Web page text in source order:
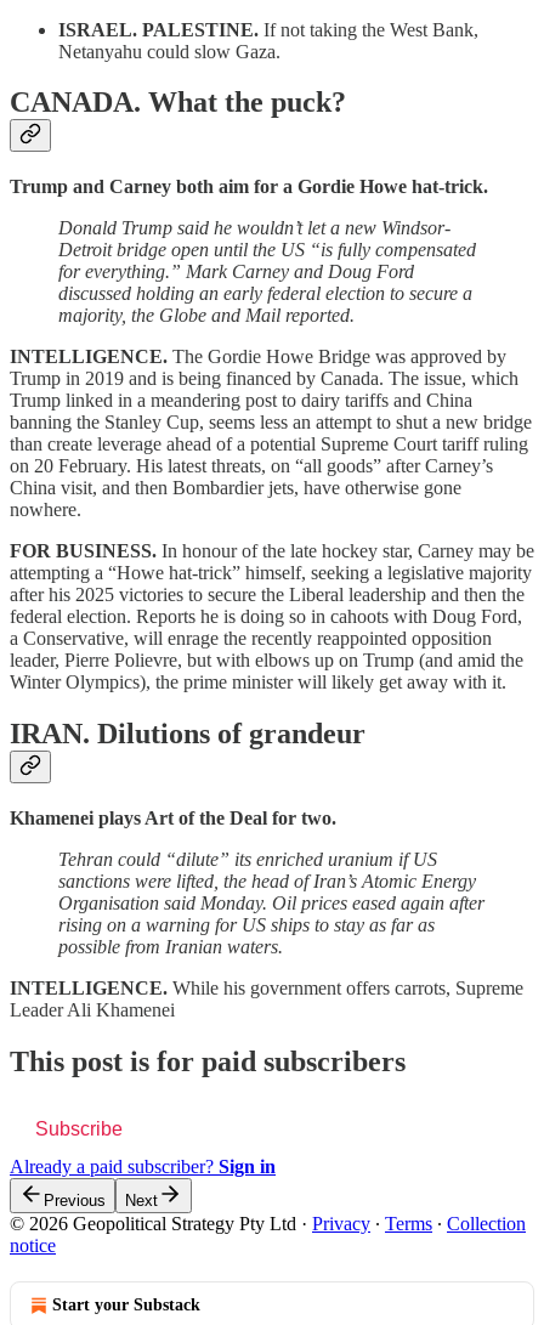
ISRAEL. PALESTINE. If not taking the West Bank,
Netanyahu could slow Gaza.
CANADA. What the puck?
Trump and Carney both aim for a Gordie Howe hat-trick.
Donald Trump said he wouldn’t let a new Windsor-
Detroit bridge open until the US “is fully compensated
for everything.” Mark Carney and Doug Ford
discussed holding an early federal election to secure a
majority, the Globe and Mail reported.
INTELLIGENCE. The Gordie Howe Bridge was approved by
Trump in 2019 and is being financed by Canada. The issue, which
Trump linked in a meandering post to dairy tariffs and China
banning the Stanley Cup, seems less an attempt to shut a new bridge
than create leverage ahead of a potential Supreme Court tariff ruling
on 20 February. His latest threats, on “all goods” after Carney’s
China visit, and then Bombardier jets, have otherwise gone
nowhere.
FOR BUSINESS. In honour of the late hockey star, Carney may be
attempting a “Howe hat-trick” himself, seeking a legislative majority
after his 2025 victories to secure the Liberal leadership and then the
federal election. Reports he is doing so in cahoots with Doug Ford,
a Conservative, will enrage the recently reappointed opposition
leader, Pierre Polievre, but with elbows up on Trump (and amid the
Winter Olympics), the prime minister will likely get away with it.
IRAN. Dilutions of grandeur
Khamenei plays Art of the Deal for two.
Tehran could “dilute” its enriched uranium if US
sanctions were lifted, the head of Iran’s Atomic Energy
Organisation said Monday. Oil prices eased again after
rising on a warning for US ships to stay as far as
possible from Iranian waters.
INTELLIGENCE. While his government offers carrots, Supreme
Leader Ali Khamenei
This post is for paid subscribers
Subscribe
Already a paid subscriber? Sign in
Previous Next
© 2026 Geopolitical Strategy Pty Ltd · Privacy ∙ Terms ∙ Collection
notice
Start your Substack